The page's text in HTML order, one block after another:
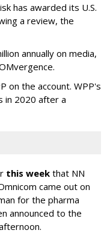
has awarded its U.S.
a review, the
annually on media,
on the account. WPP's
in 2020 after a
this week that NN
came out on
for the pharma
announced to the